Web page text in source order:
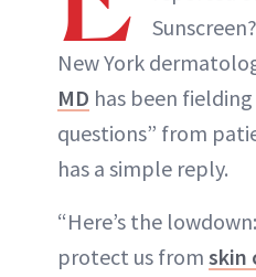
New York
MD has been
questions” from
has a simple reply.
“Here’s the lowdown:
protect us from skin